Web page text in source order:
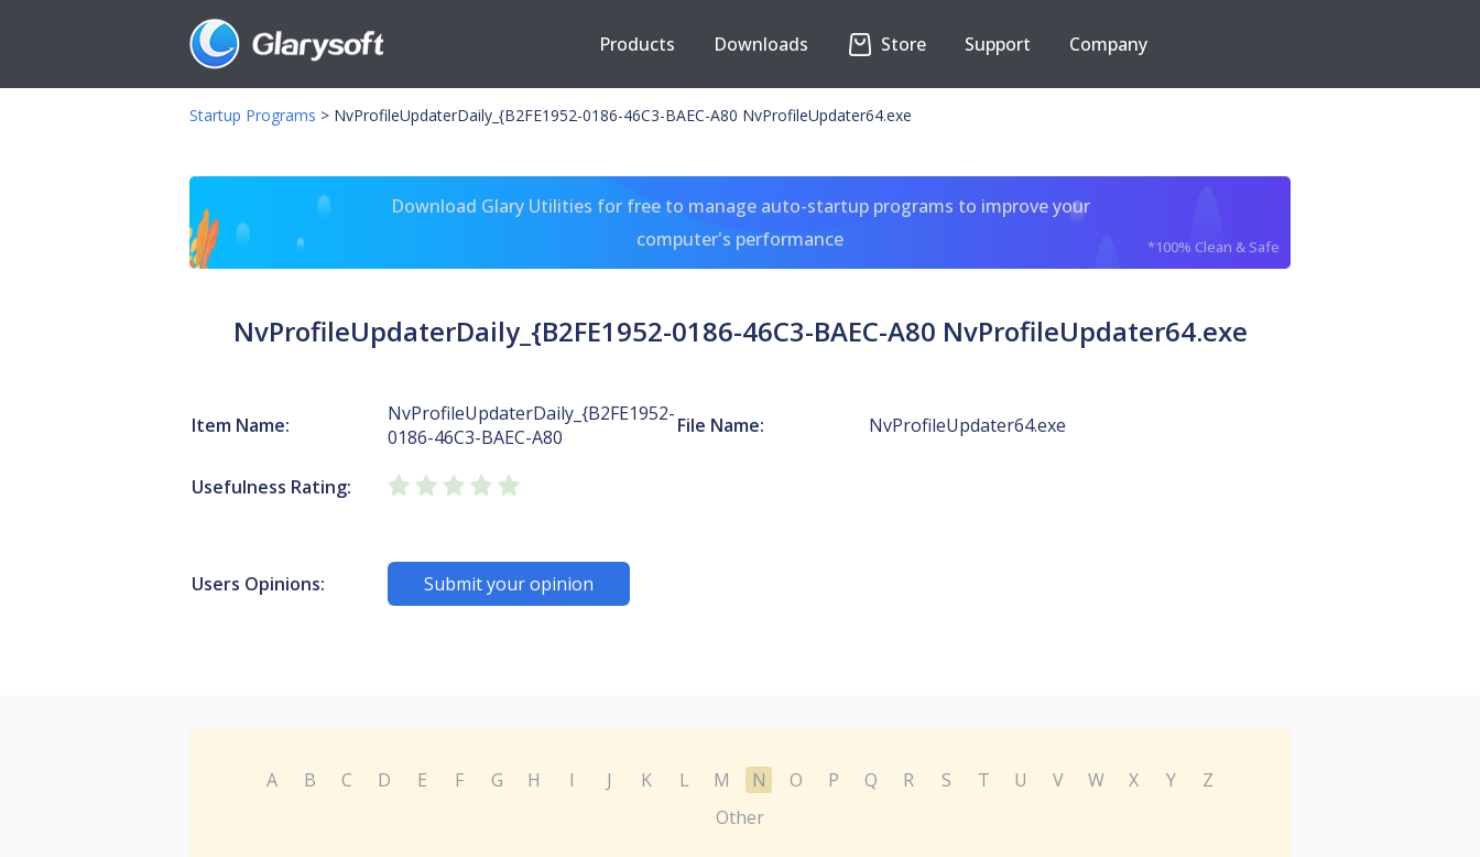
Products Downloads Store Support Company
Startup Programs > NvProfileUpdaterDaily_{B2FE1952-0186-46C3-BAEC-A80 NvProfileUpdater64.exe
Download Glary Utilities for free to manage auto-startup programs to improve your
computer's performance
*100% Clean & Safe
NvProfileUpdaterDaily_{B2FE1952-0186-46C3-BAEC-A80 NvProfileUpdater64.exe
Item Name:
NvProfileUpdaterDaily_{B2FE1952-
0186-46C3-BAEC-A80
File Name: NvProfileUpdater64.exe
Usefulness Rating:
Users Opinions: Submit your opinion
A B C D E F G H I J K L M N O P Q R S T U V W X Y
Z
Other